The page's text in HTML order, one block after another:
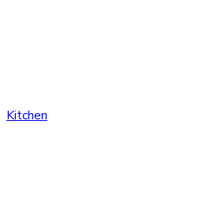
Kitchen